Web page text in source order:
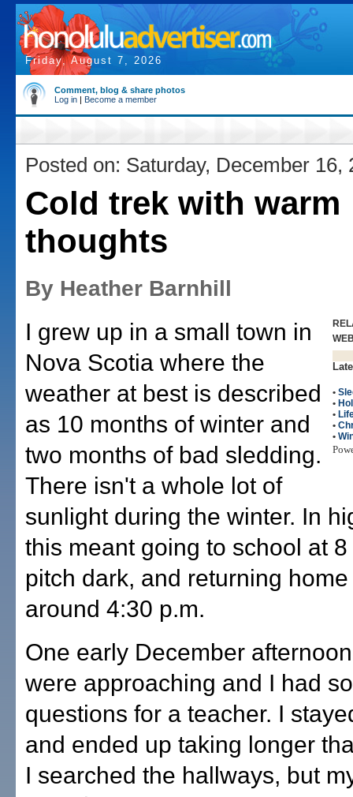
Friday, August 7, 2026
Comment, blog & share photos
Log in | Become a member
Posted on: Saturday, December 16,
Cold trek with warm
thoughts
By Heather Barnhill
•
•
•
•
•
I grew up in a small town in
Nova Scotia where the
weather at best is described
as 10 months of winter and
two months of bad sledding.
There isn't a whole lot of
sunlight during the winter. In
this meant going to school at
pitch dark, and returning
around 4:30 p.m.
One early December
were approaching and I had
questions for a teacher. I
and ended up taking longer
I searched the hallways, but